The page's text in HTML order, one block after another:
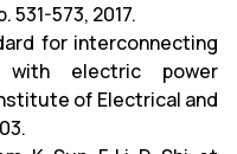
531-573, 2017.
for interconnecting
with electric power
of Electrical and